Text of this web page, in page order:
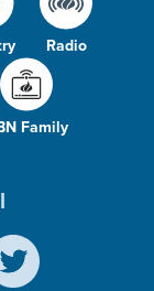
Radio
Family